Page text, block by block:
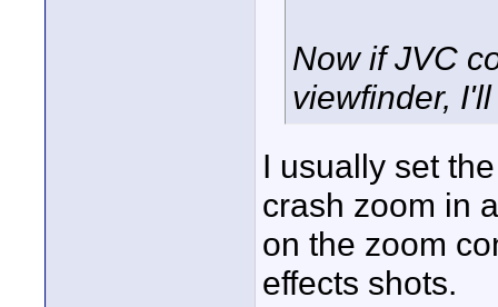
Now if JVC
viewfinder,
I usually set
crash zoom in
on the zoom
effects shots.